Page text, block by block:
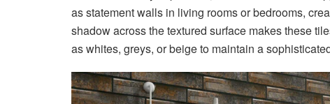
as statement walls in living rooms or bedrooms,
shadow across the textured surface makes these
as whites, greys, or beige to maintain a